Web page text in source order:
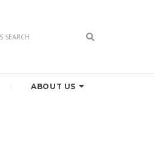
ABOUT US